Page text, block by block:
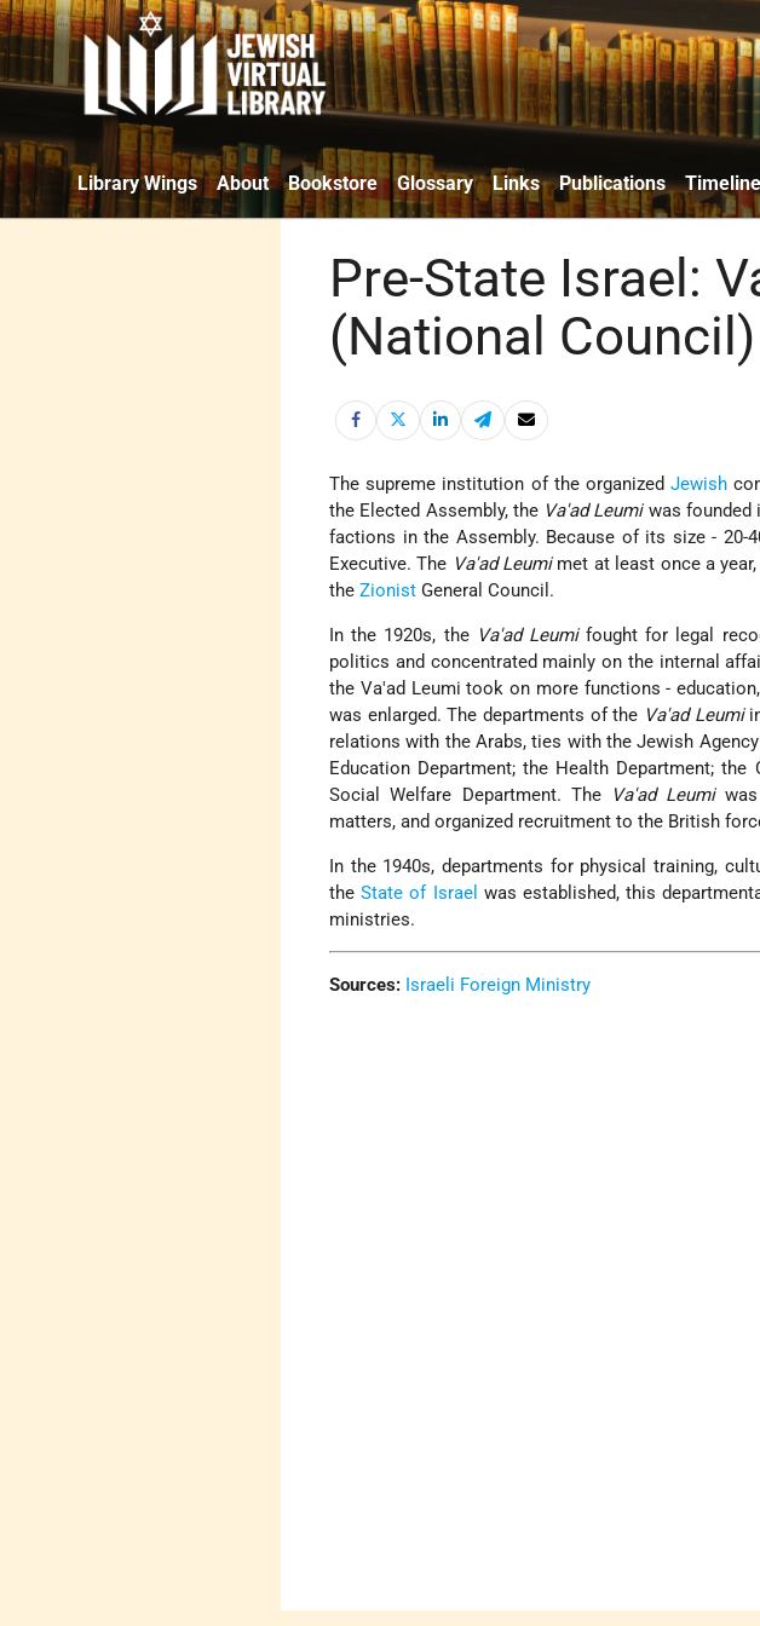
Library Wings About Bookstore Glossary Links Publications
Pre-State Israel:
(National Council)
The supreme institution of the organizedJewish
the Elected Assembly, the Va'ad Leumiwas founded
factions in the Assembly. Because of its size -
Executive. The Va'ad Leumimet at least once a
theZionist General Council.
In the 1920s, the Va'ad Leumifought for legal
politics and concentrated mainly on the internal
the Va'ad Leumi took on more functions -
was enlarged. The departments of the Va'ad Leumi
relations with the Arabs, ties with the Jewish
Education Department; the Health Department;
Social Welfare Department. The
Va'ad Leumiwas
matters, and organized recruitment to the British
In the 1940s, departments for physical training,
theState of Israel was established, this
ministries.
Sources: Israeli Foreign Ministry